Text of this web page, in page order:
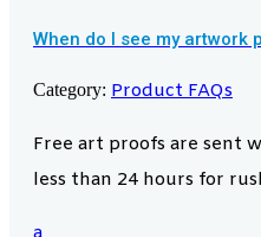
When do I see my artwork
Category: Product FAQs
Free art proofs are sent
less than 24 hours for